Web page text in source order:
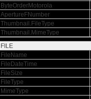
ByteOrderMotorola
ApertureFNumber
Thumbnail.FileType
Thumbnail.MimeType
FILE
FileName
FileDateTime
FileSize
FileType
MimeType